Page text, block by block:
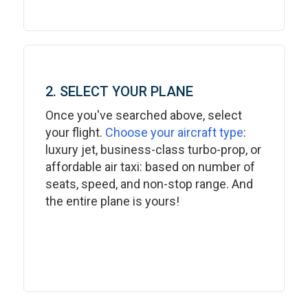
2. SELECT YOUR PLANE
Once you've searched above, select
your flight. Choose your aircraft type:
luxury jet, business-class turbo-prop, or
affordable air taxi: based on number of
seats, speed, and non-stop range. And
the entire plane is yours!